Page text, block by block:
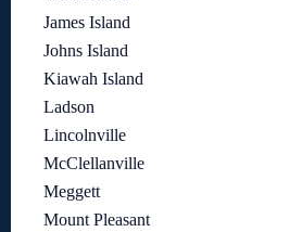
James Island
Johns Island
Kiawah Island
Ladson
Lincolnville
McClellanville
Meggett
Mount Pleasant